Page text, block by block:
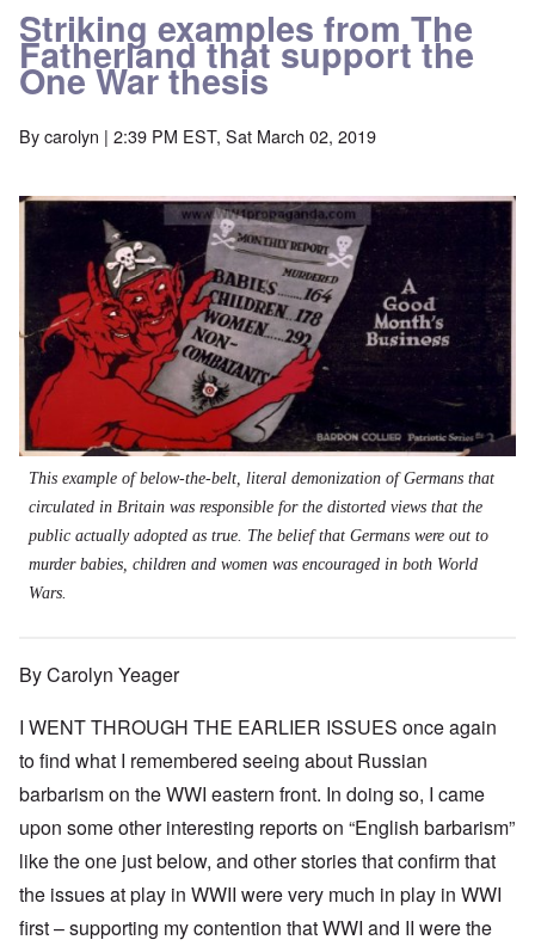
Striking examples from The
Fatherland that support the
One War thesis
Bycarolyn | 2:39 PM EST, Sat March 02, 2019
This example of below-the-belt, literal demonization of Germans that
circulated in Britain was responsible for the distorted views that the
public actually adopted as true. The belief that Germans were out to
murder babies, children and women was encouraged in both World
Wars.
By Carolyn Yeager
I WENT THROUGH THE EARLIER ISSUES once again
to find what I remembered seeing about Russian
barbarism on the WWI eastern front. In doing so, I came
upon some other interesting reports on “English barbarism”
like the one just below, and other stories that confirm that
the issues at play in WWII were very much in play in WWI
first – supporting my contention that WWI and II were the